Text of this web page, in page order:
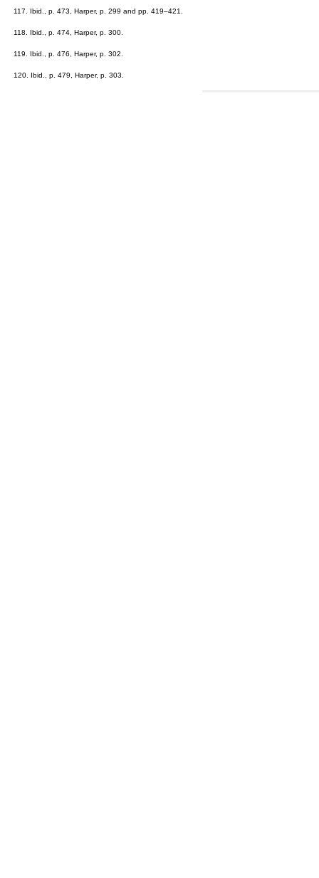
117. Ibid., p. 473, Harper, p. 299 and pp. 419–421.
118. Ibid., p. 474, Harper, p. 300.
119. Ibid., p. 476, Harper, p. 302.
120. Ibid., p. 479, Harper, p. 303.